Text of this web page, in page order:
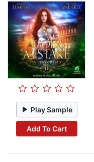
Play Sample
Add To Cart